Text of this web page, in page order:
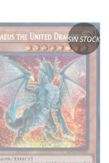
SIN STOCK